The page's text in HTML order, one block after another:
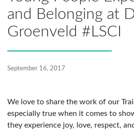
and Belonging at
Groenveld #LSCI
September 16, 2017
We love to share the work of our
especially true when it comes to
they experience joy, love, respect,